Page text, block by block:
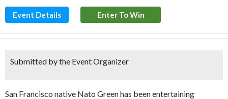
Event Details Enter To Win
Submitted by the Event Organizer
San Francisco native Nato Green has been entertaining